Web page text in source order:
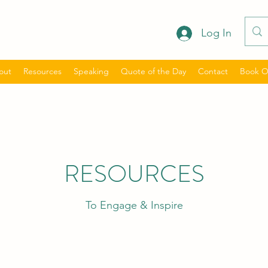
Resources Speaking Quote of the Day Contact Book
Log In
RESOURCES
To Engage & Inspire